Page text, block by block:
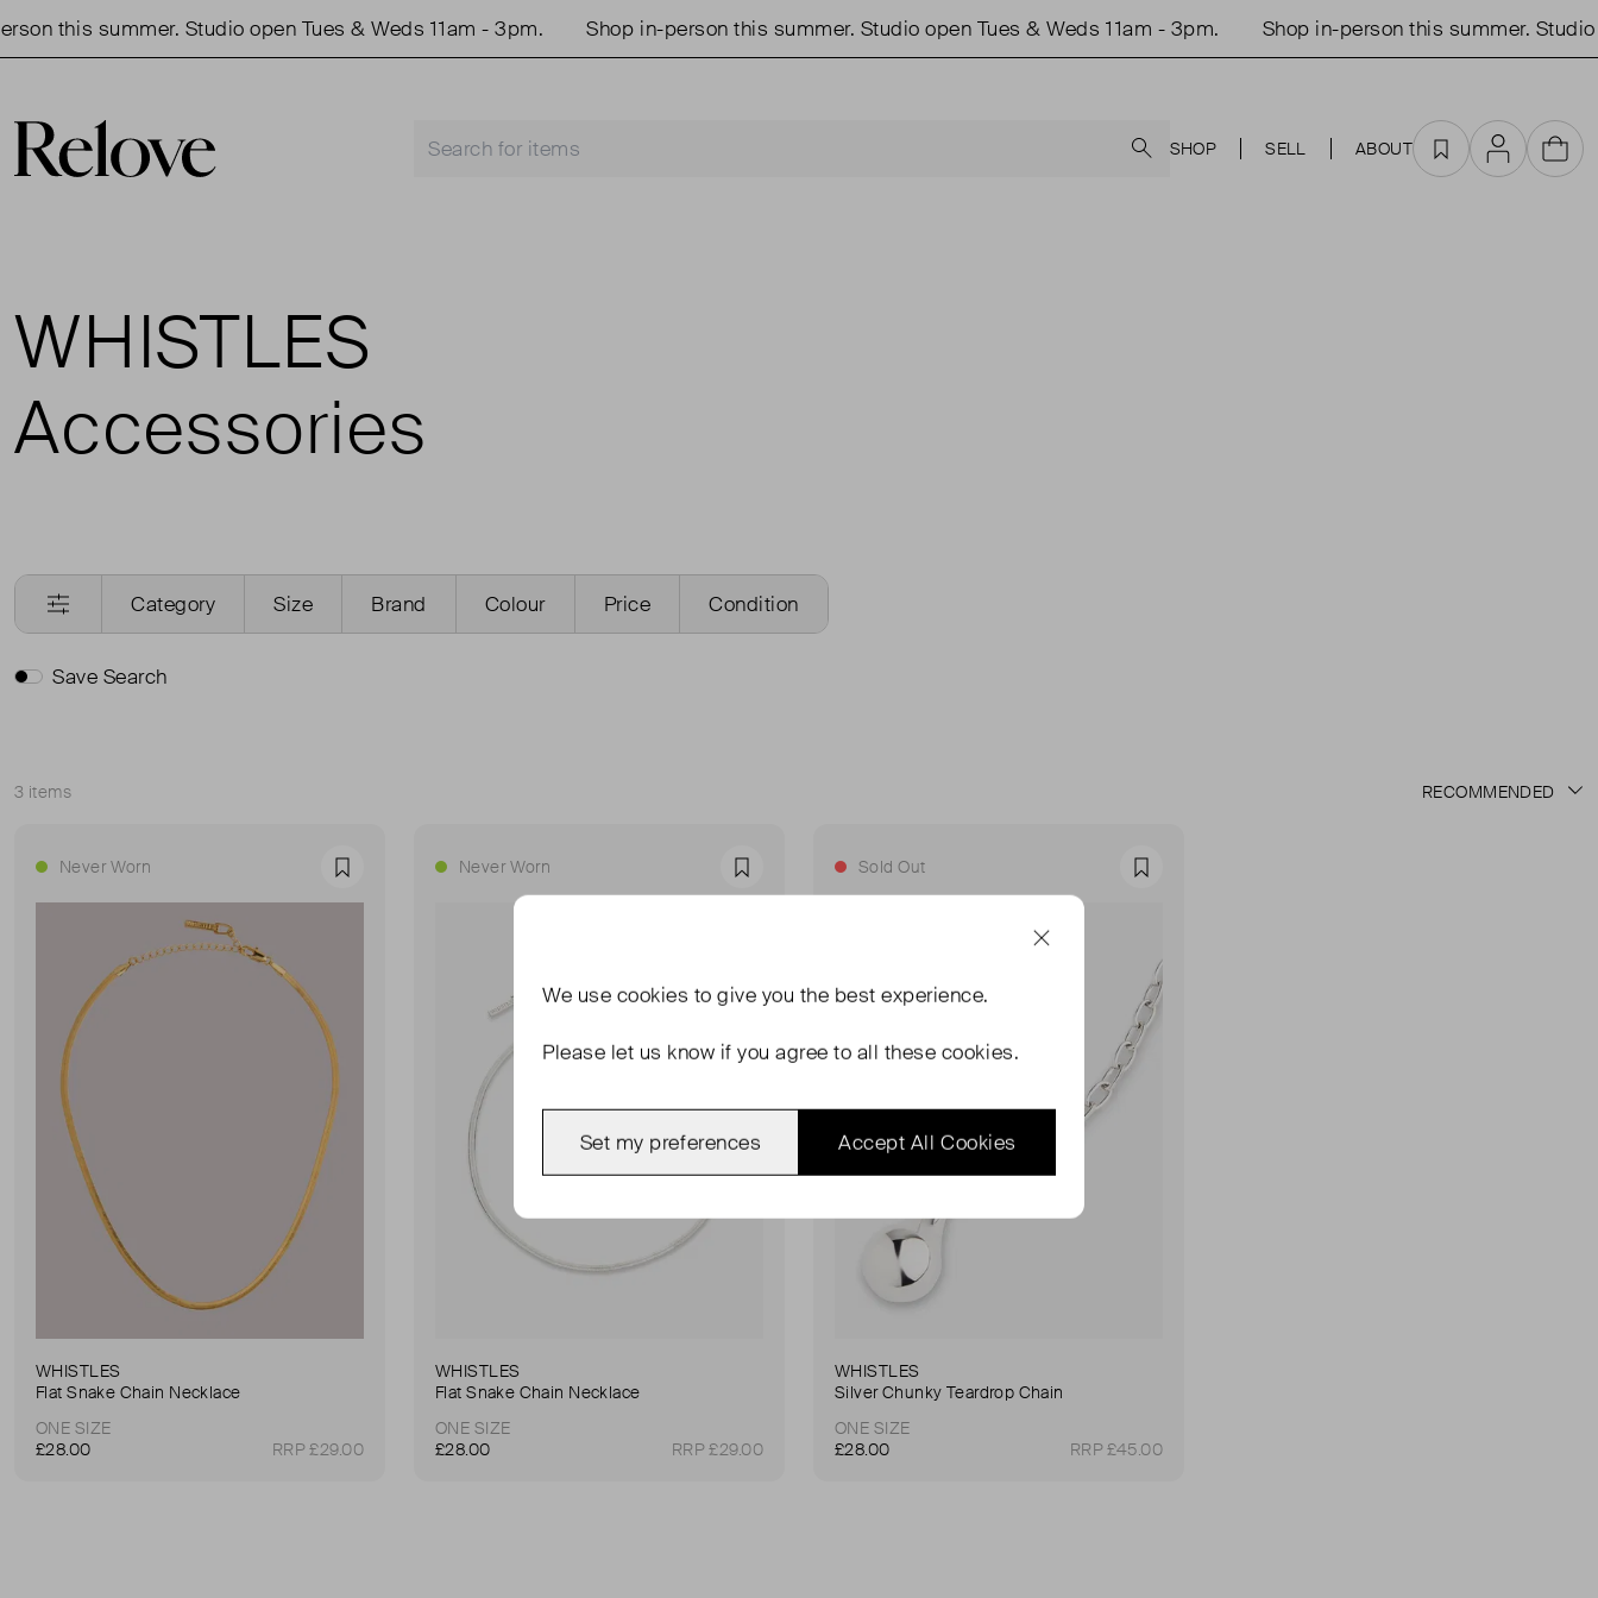
this summer. Studio open Tues & Weds 11am - 3pm. Shop in-person this summer. Studio open Tues & Weds 11am - 3pm. Shop in-person this summer. Studio
SHOP SELL ABOUT Favourites
AccountCart
WHISTLES
Accessories
Category Size Brand Colour Price Condition
Save Search
3 items
Sort
Never Worn Favourite
WHISTLES
Flat Snake Chain Necklace
ONE SIZE
£28.00
RRP £29.00
Never Worn Favourite
WHISTLES
Flat Snake Chain Necklace
ONE SIZE
£28.00
RRP £29.00
Sold Out Favourite
WHISTLES
Silver Chunky Teardrop Chain
ONE SIZE
£28.00
RRP £45.00
We use cookies to give you the best experience.
Please let us know if you agree to all these cookies.
Accept All Cookies
Set my preferences